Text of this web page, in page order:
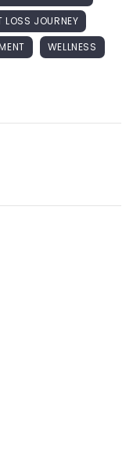
LOSS JOURNEY
WELLNESS